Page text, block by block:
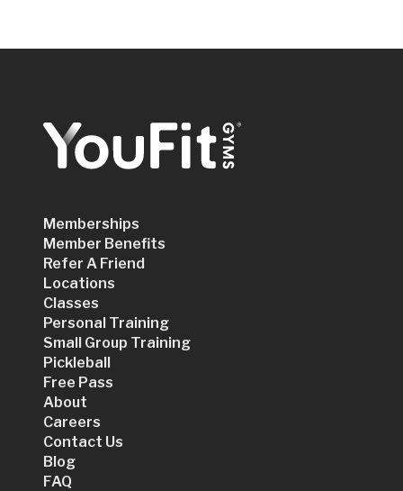
Memberships
Member Benefits
Refer A Friend
Locations
Classes
Personal Training
Small Group Training
Pickleball
Free Pass
About
Careers
Contact Us
Blog
FAQ